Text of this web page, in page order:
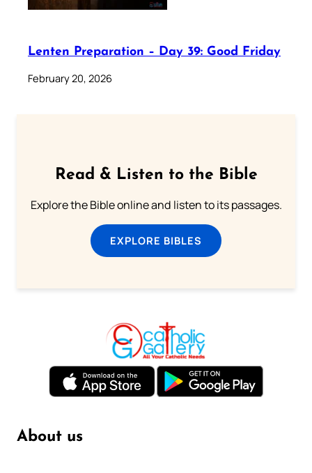
Lenten Preparation – Day 39: Good Friday
February 20, 2026
Read & Listen to the Bible
Explore the Bible online and listen to its passages.
EXPLORE BIBLES
About us